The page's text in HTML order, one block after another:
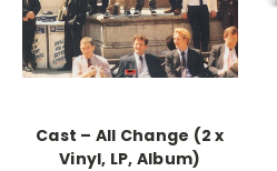
Cast – All Change (2 x
Vinyl, LP, Album)